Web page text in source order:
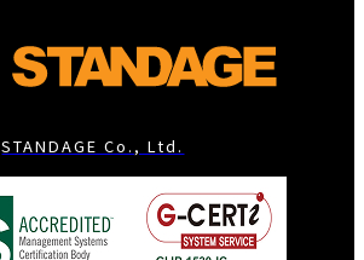
STANDAGE Co., Ltd.